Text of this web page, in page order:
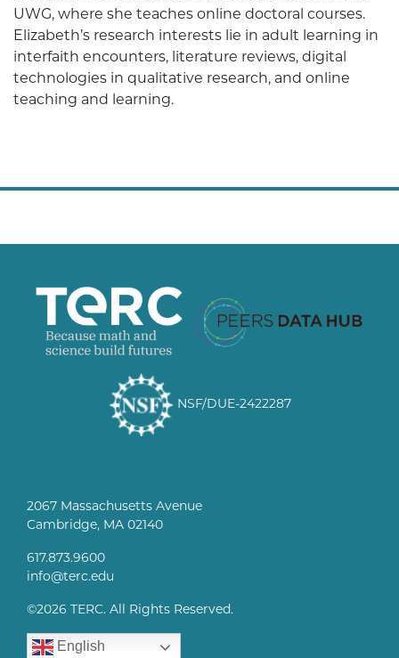
UWG, where she teaches online doctoral courses.
Elizabeth’s research interests lie in adult learning in
interfaith encounters, literature reviews, digital
technologies in qualitative research, and online
teaching and learning.
NSF/DUE-2422287
2067 Massachusetts Avenue
Cambridge, MA 02140
617.873.9600
info@terc.edu
©2026 TERC. All Rights Reserved.
English